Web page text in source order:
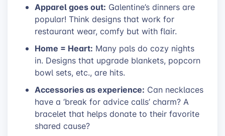
Apparel goes out: Galentine’s dinners are
popular! Think designs that work for
restaurant wear, comfy but with flair.
Home = Heart: Many pals do cozy nights
in. Designs that upgrade blankets, popcorn
bowl sets, etc., are hits.
Accessories as experience: Can necklaces
have a ‘break for advice calls’ charm? A
bracelet that helps donate to their favorite
shared cause?